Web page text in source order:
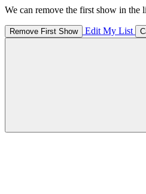
We can remove the first show in the
Remove First Show Edit My List